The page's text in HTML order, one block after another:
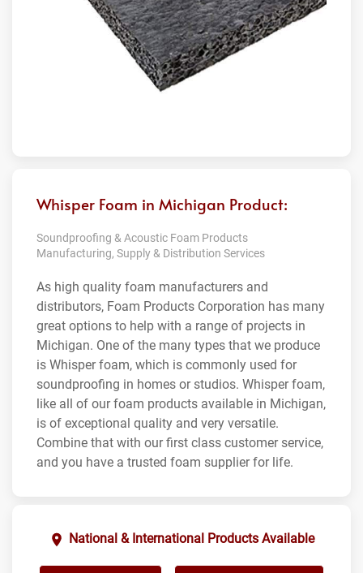
Whisper Foam in Michigan Product:
Soundproofing & Acoustic Foam Products
Manufacturing, Supply & Distribution Services
As high quality foam manufacturers and
distributors, Foam Products Corporation has many
great options to help with a range of projects in
Michigan. One of the many types that we produce
is Whisper foam, which is commonly used for
soundproofing in homes or studios. Whisper foam,
like all of our foam products available in Michigan,
is of exceptional quality and very versatile.
Combine that with our first class customer service,
and you have a trusted foam supplier for life.
National & International Products Available